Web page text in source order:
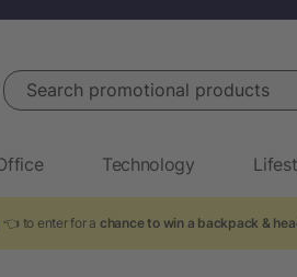
Search promotional products
Technology
👈 to enter for achance to win a backpack &